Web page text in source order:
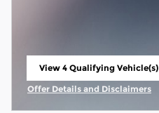
View 4 Qualifying Vehicle(s)
open in same tab
Offer Details and Disclaimers